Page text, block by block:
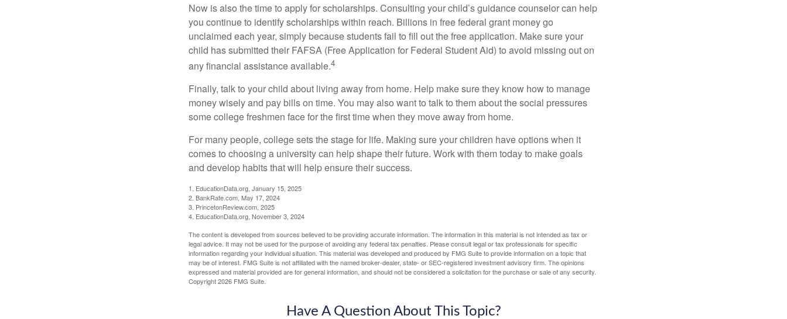
Now is also the time to apply for scholarships. Consulting your child’s guidance counselor can help
you continue to identify scholarships within reach. Billions in free federal grant money go
unclaimed each year, simply because students fail to fill out the free application. Make sure your
child has submitted their FAFSA (Free Application for Federal Student Aid) to avoid missing out on
any financial assistance available.4
Finally, talk to your child about living away from home. Help make sure they know how to manage
money wisely and pay bills on time. You may also want to talk to them about the social pressures
some college freshmen face for the first time when they move away from home.
For many people, college sets the stage for life. Making sure your children have options when it
comes to choosing a university can help shape their future. Work with them today to make goals
and develop habits that will help ensure their success.
1. EducationData.org, January 15, 2025
2. BankRate.com, May 17, 2024
3. PrincetonReview.com, 2025
4. EducationData.org, November 3, 2024
The content is developed from sources believed to be providing accurate information. The information in this material is not intended as tax or
legal advice. It may not be used for the purpose of avoiding any federal tax penalties. Please consult legal or tax professionals for specific
information regarding your individual situation. This material was developed and produced by FMG Suite to provide information on a topic that
may be of interest. FMG Suite is not affiliated with the named broker-dealer, state- or SEC-registered investment advisory firm. The opinions
expressed and material provided are for general information, and should not be considered a solicitation for the purchase or sale of any security.
Copyright2026 FMG Suite.
Have A Question About This Topic?